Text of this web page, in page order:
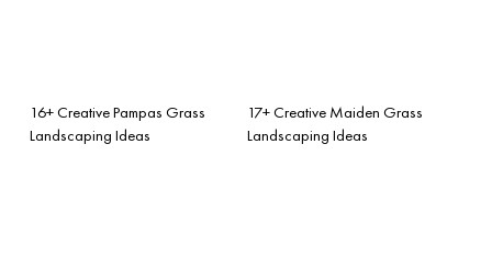
16+ Creative Pampas Grass
Landscaping Ideas
17+ Creative Maiden Grass
Landscaping Ideas